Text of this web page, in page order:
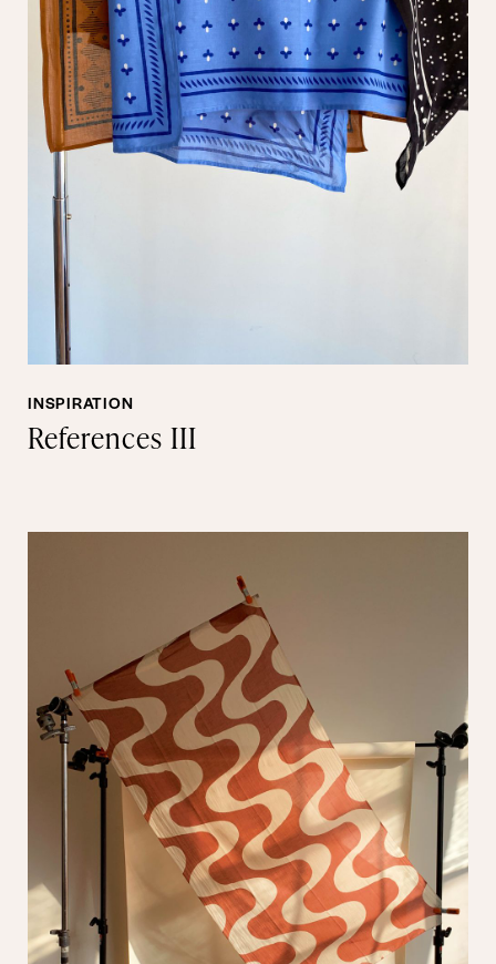
INSPIRATION
References III